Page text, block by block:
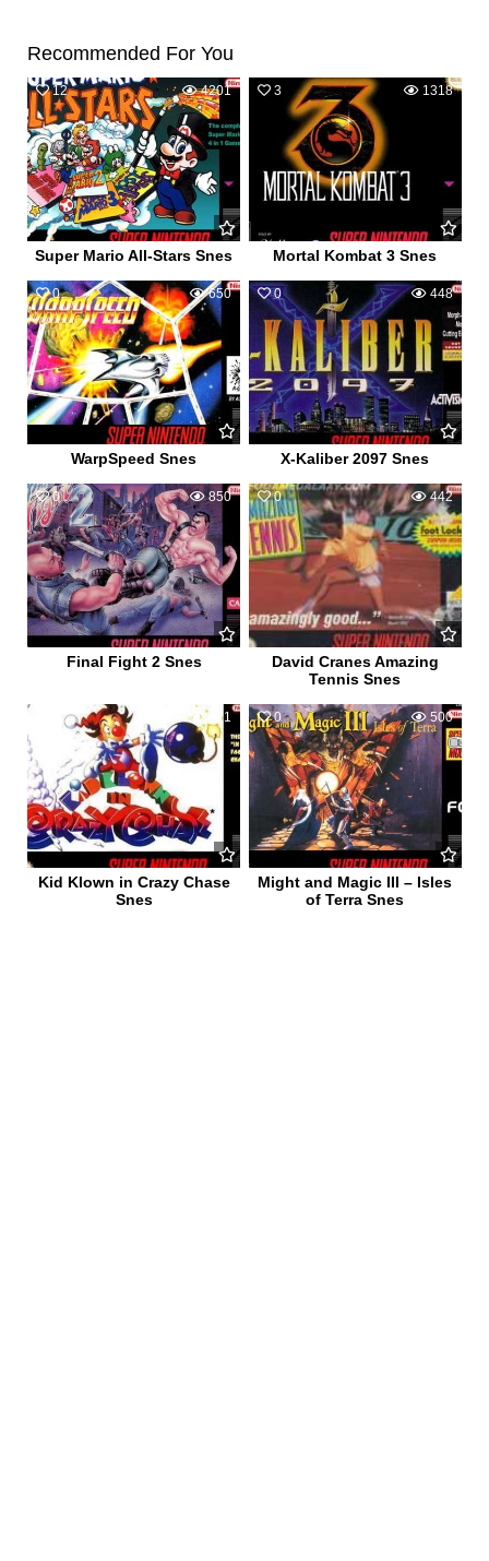
Recommended For You
12 4201
Super Mario All-Stars Snes
3 1318
Mortal Kombat 3 Snes
0 650
WarpSpeed Snes
0 448
X-Kaliber 2097 Snes
0 850
Final Fight 2 Snes
0 442
David Cranes Amazing
Tennis Snes
471
Kid Klown in Crazy Chase
Snes
0 500
Might and Magic III – Isles
of Terra Snes